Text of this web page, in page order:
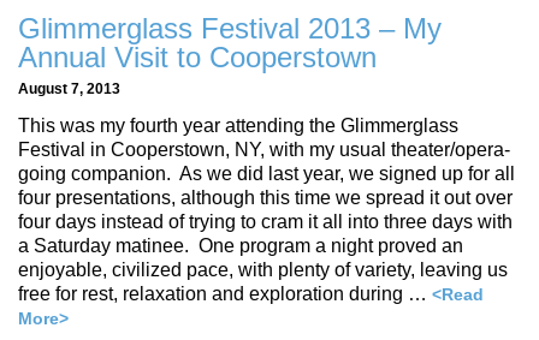
Glimmerglass Festival 2013 – My
Annual Visit to Cooperstown
August 7, 2013
This was my fourth year attending the Glimmerglass
Festival in Cooperstown, NY, with my usual theater/opera-
going companion. As we did last year, we signed up for all
four presentations, although this time we spread it out over
four days instead of trying to cram it all into three days with
a Saturday matinee. One program a night proved an
enjoyable, civilized pace, with plenty of variety, leaving us
free for rest, relaxation and exploration during … <Read
More>